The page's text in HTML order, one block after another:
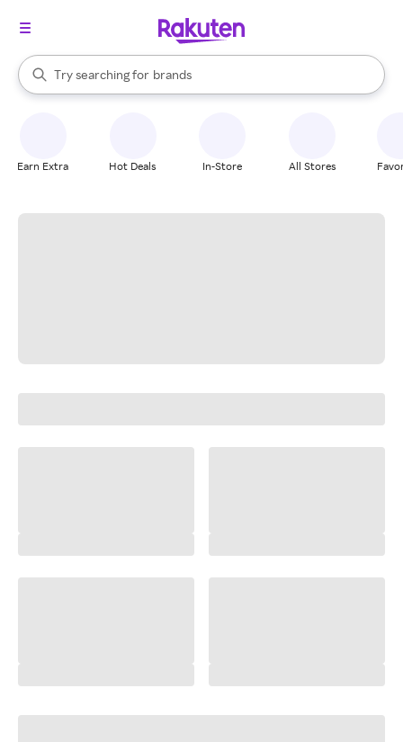
Search Rakuten
Try searching for
stores
brands
groceries
When autocomplete results are available, use the up and down
Earn Extra Hot Deals In-Store All Stores